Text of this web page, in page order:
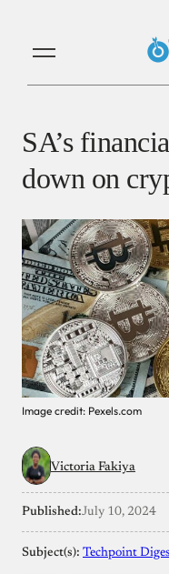
SA’s
down on
Image credit: Pexels.com
Victoria Fakiya
Published:July 10, 2024
Subject(s): Techpoint